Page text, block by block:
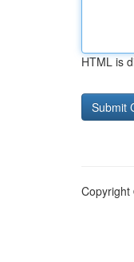
HTML is